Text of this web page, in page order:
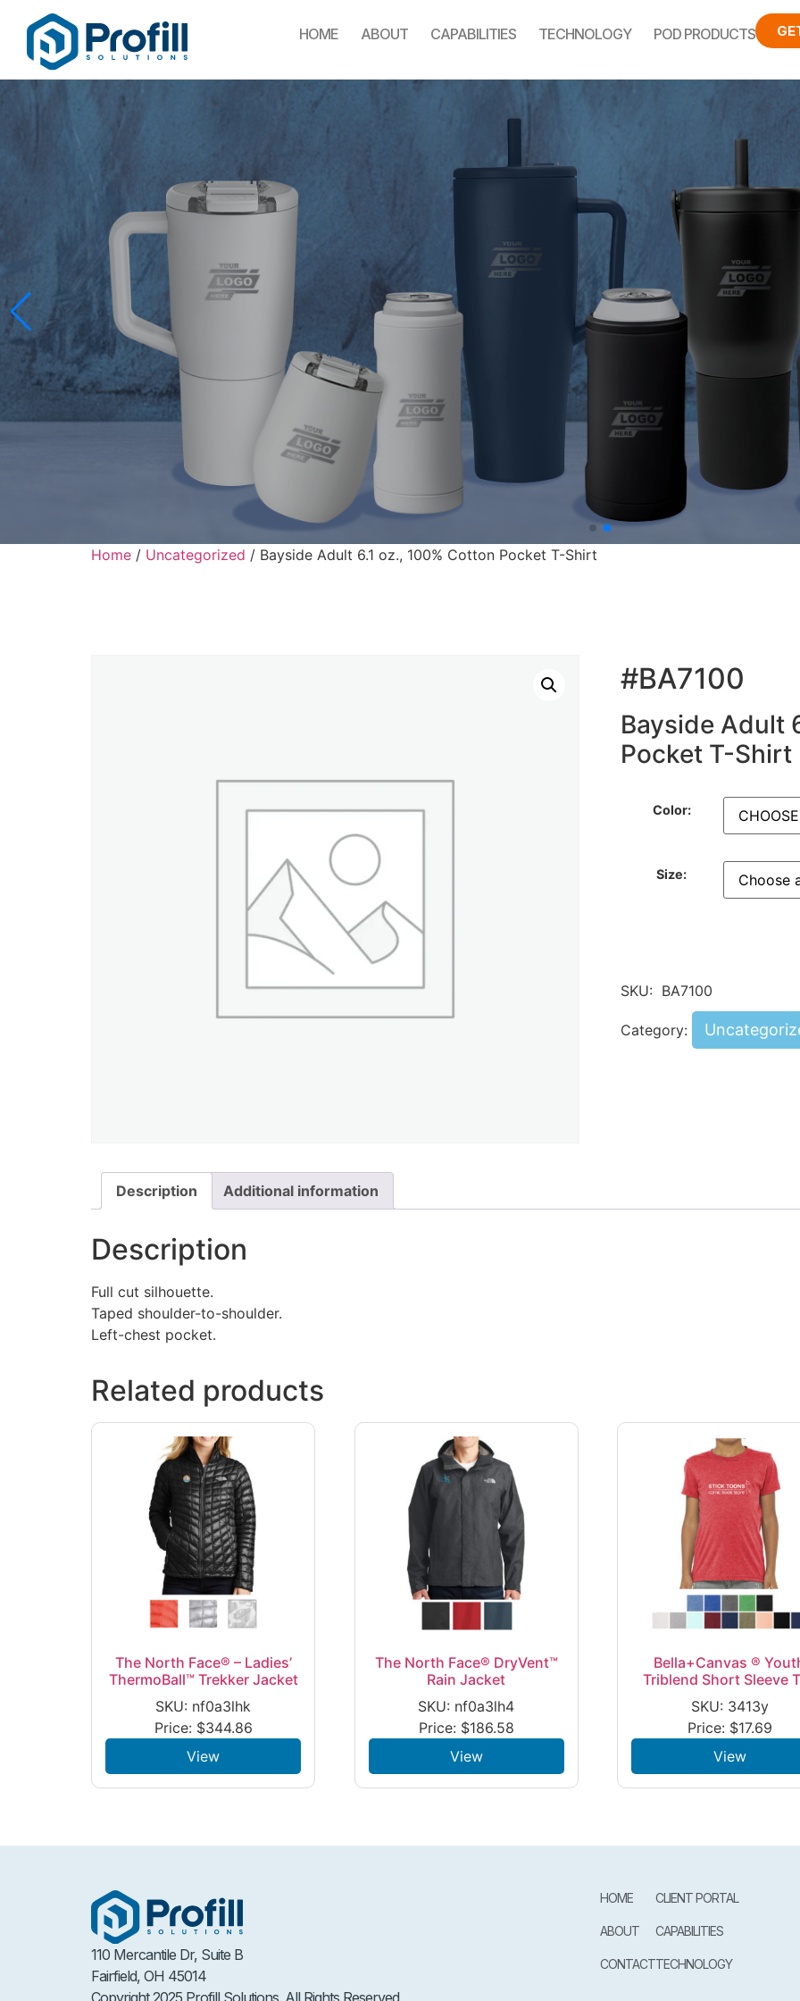
HOME ABOUT CAPABILITIES TECHNOLOGY POD PRODUCTS
Home / Uncategorized / Bayside Adult 6.1 oz., 100% Cotton Pocket T-Shirt
#BA7100
Bayside Adult
Pocket T-Shirt
Color:
Size:
SKU: BA7100
Category:
Description Additional information
Description
Full cut silhouette.
Taped shoulder-to-shoulder.
Left-chest pocket.
Related products
The North Face® – Ladies’
ThermoBall™ Trekker Jacket
SKU: nf0a3lhk
Price: $344.86
View
The North Face® DryVent™
Rain Jacket
SKU: nf0a3lh4
Price: $186.58
View
Bella+Canvas ®
Triblend Short Sleeve
SKU: 3413y
Price: $17.69
View
110 Mercantile Dr, Suite B
Fairfield, OH 45014
HOME
ABOUT
CONTACT
CLIENT PORTAL
CAPABILITIES
TECHNOLOGY